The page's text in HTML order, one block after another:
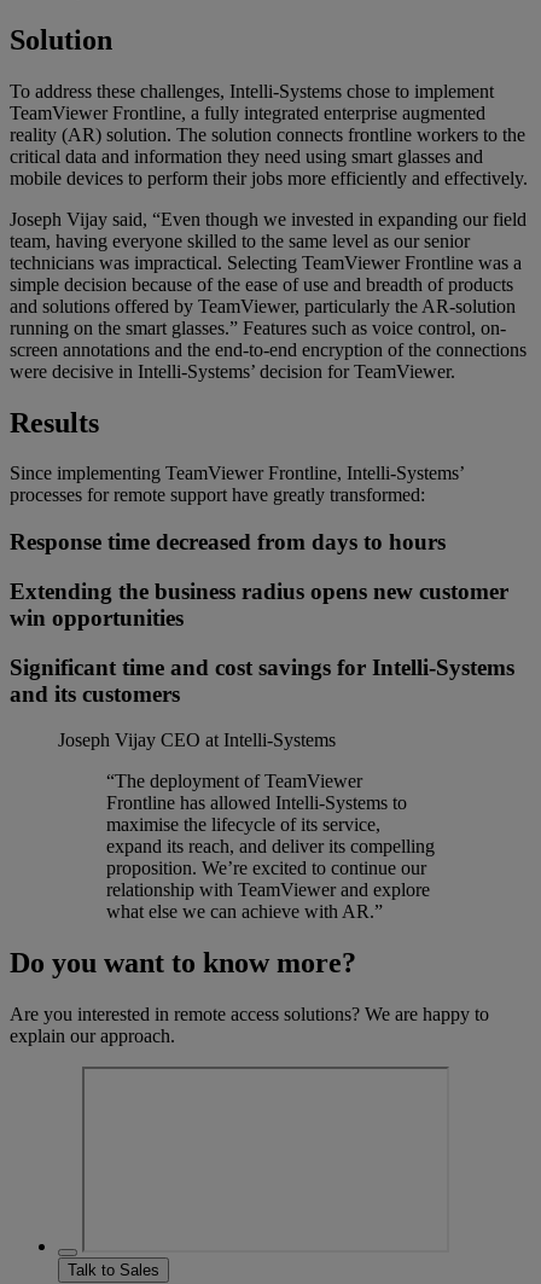
Solution
To address these challenges, Intelli-Systems chose to implement
TeamViewer Frontline, a fully integrated enterprise augmented
reality (AR) solution. The solution connects frontline workers to the
critical data and information they need using smart glasses and
mobile devices to perform their jobs more efficiently and effectively.
Joseph Vijay said, “Even though we invested in expanding our field
team, having everyone skilled to the same level as our senior
technicians was impractical. Selecting TeamViewer Frontline was a
simple decision because of the ease of use and breadth of products
and solutions offered by TeamViewer, particularly the AR-solution
running on the smart glasses.” Features such as voice control, on-
screen annotations and the end-to-end encryption of the connections
were decisive in Intelli-Systems’ decision for TeamViewer.
Results
Since implementing TeamViewer Frontline, Intelli-Systems’
processes for remote support have greatly transformed:
Response time decreased from days to hours
Extending the business radius opens new customer
win opportunities
Significant time and cost savings for Intelli-Systems
and its customers
Joseph Vijay CEO at Intelli-Systems
“The deployment of TeamViewer
Frontline has allowed Intelli-Systems to
maximise the lifecycle of its service,
expand its reach, and deliver its compelling
proposition. We’re excited to continue our
relationship with TeamViewer and explore
what else we can achieve with AR.”
Do you want to know more?
Are you interested in remote access solutions? We are happy to
explain our approach.
Talk to Sales